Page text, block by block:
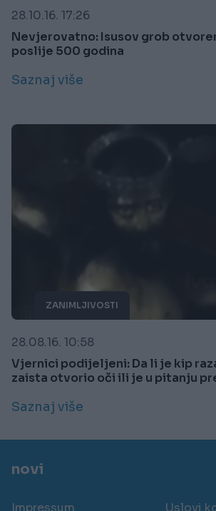
28.10.16. 17:26
Nevjerovatno: Isusov grob
poslije 500 godina
Saznaj više
ZANIMLJIVOSTI
28.08.16. 10:58
Vjernici podijeljeni: Da li je kip
zaista otvorio oči ili je u pitanju
Saznaj više
novi
Impressum Uslovi